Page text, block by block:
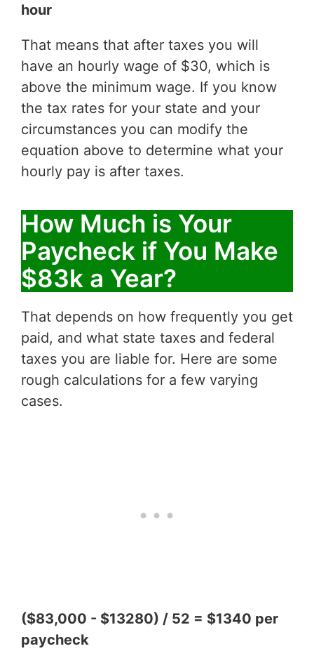
hour
That means that after taxes you will
have an hourly wage of $30, which is
above the minimum wage. If you know
the tax rates for your state and your
circumstances you can modify the
equation above to determine what your
hourly pay is after taxes.
How Much is Your
Paycheck if You Make
$83k a Year?
That depends on how frequently you get
paid, and what state taxes and federal
taxes you are liable for. Here are some
rough calculations for a few varying
cases.
($83,000 - $13280) / 52 = $1340 per
paycheck